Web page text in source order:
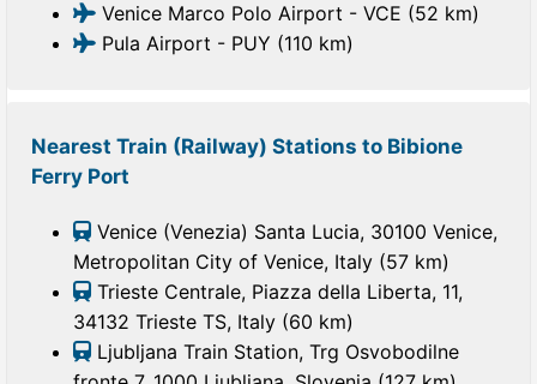
Venice Marco Polo Airport - VCE (52 km)
Pula Airport - PUY (110 km)
Nearest Train (Railway) Stations to Bibione
Ferry Port
Venice (Venezia) Santa Lucia, 30100 Venice,
Metropolitan City of Venice, Italy (57 km)
Trieste Centrale, Piazza della Liberta, 11,
34132 Trieste TS, Italy (60 km)
Ljubljana Train Station, Trg Osvobodilne